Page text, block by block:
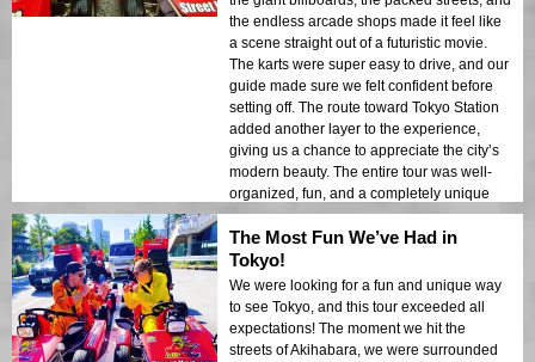
the endless arcade shops made it feel like
a scene straight out of a futuristic movie.
The karts were super easy to drive, and our
guide made sure we felt confident before
setting off. The route toward Tokyo Station
added another layer to the experience,
giving us a chance to appreciate the city’s
modern beauty. The entire tour was well-
organized, fun, and a completely unique
way to see Tokyo. We’ll definitely be
recommending this to all our friends!
The Most Fun We’ve Had in
Tokyo!
We were looking for a fun and unique way
to see Tokyo, and this tour exceeded all
expectations! The moment we hit the
streets of Akihabara, we were surrounded